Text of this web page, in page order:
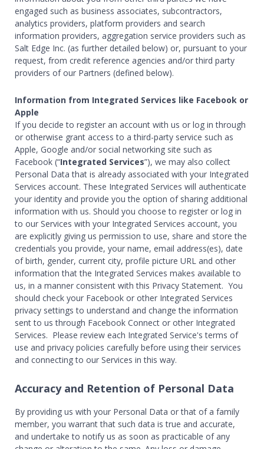
engaged such as business associates, subcontractors,
analytics providers, platform providers and search
information providers, aggregation service providers such as
Salt Edge Inc. (as further detailed below) or, pursuant to your
request, from credit reference agencies and/or third party
providers of our Partners (defined below).
Information from Integrated Services like Facebook or
Apple
If you decide to register an account with us or log in through
or otherwise grant access to a third-party service such as
Apple, Google and/or social networking site such as
Facebook (“Integrated Services”), we may also collect
Personal Data that is already associated with your Integrated
Services account. These Integrated Services will authenticate
your identity and provide you the option of sharing additional
information with us. Should you choose to register or log in
to our Services with your Integrated Services account, you
are explicitly giving us permission to use, share and store the
credentials you provide, your name, email address(es), date
of birth, gender, current city, profile picture URL and other
information that the Integrated Services makes available to
us, in a manner consistent with this Privacy Statement. You
should check your Facebook or other Integrated Services
privacy settings to understand and change the information
sent to us through Facebook Connect or other Integrated
Services. Please review each Integrated Service's terms of
use and privacy policies carefully before using their services
and connecting to our Services in this way.
Accuracy and Retention of Personal Data
By providing us with your Personal Data or that of a family
member, you warrant that such data is true and accurate,
and undertake to notify us as soon as practicable of any